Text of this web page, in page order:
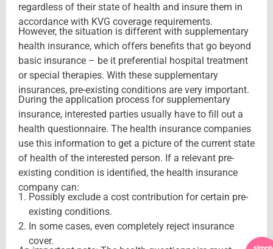
regardless of their state of health and insure them in
accordance with KVG coverage requirements.
However, the situation is different with supplementary
health insurance, which offers benefits that go beyond
basic insurance – be it preferential hospital treatment
or special therapies. With these supplementary
insurances, pre-existing conditions are very important.
During the application process for supplementary
insurance, interested parties usually have to fill out a
health questionnaire. The health insurance companies
use this information to get a picture of the current state
of health of the interested person. If a relevant pre-
existing condition is identified, the health insurance
company can:
Possibly exclude a cost contribution for certain pre-
existing conditions.
In some cases, even completely reject insurance
cover.